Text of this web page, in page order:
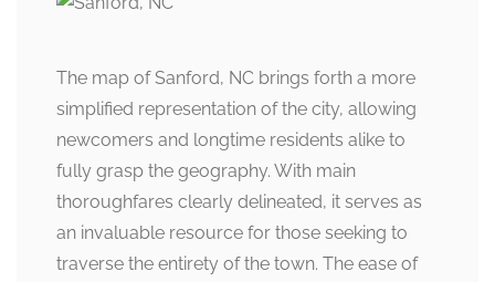
The map of Sanford, NC brings forth a more
simplified representation of the city, allowing
newcomers and longtime residents alike to
fully grasp the geography. With main
thoroughfares clearly delineated, it serves as
an invaluable resource for those seeking to
traverse the entirety of the town. The ease of